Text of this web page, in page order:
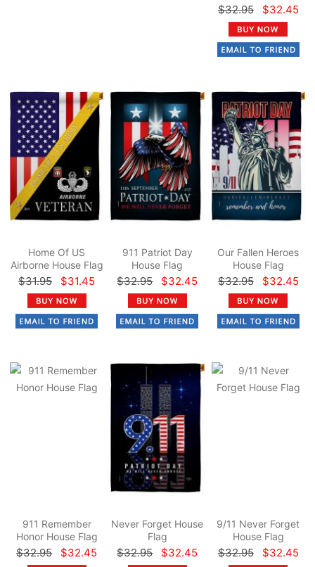
$32.95 $32.45
Home Of US
Airborne House Flag
$31.95 $31.45
911 Patriot Day
House Flag
$32.95 $32.45
Our Fallen Heroes
House Flag
$32.95 $32.45
911 Remember
Honor House Flag
$32.95 $32.45
Never Forget House
Flag
$32.95 $32.45
9/11 Never Forget
House Flag
$32.95 $32.45